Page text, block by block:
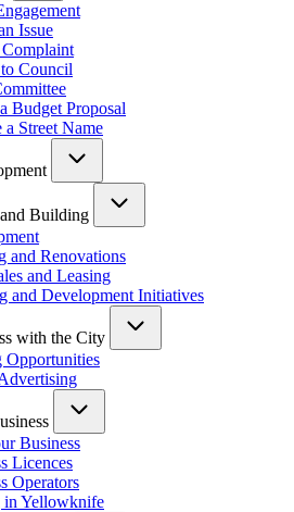
Issue
Council
Budget Proposal
a Street Name
Building
and Renovations
and Leasing
and Development Initiatives
with the City
Opportunities
Business
Licences
Operators
in Yellowknife